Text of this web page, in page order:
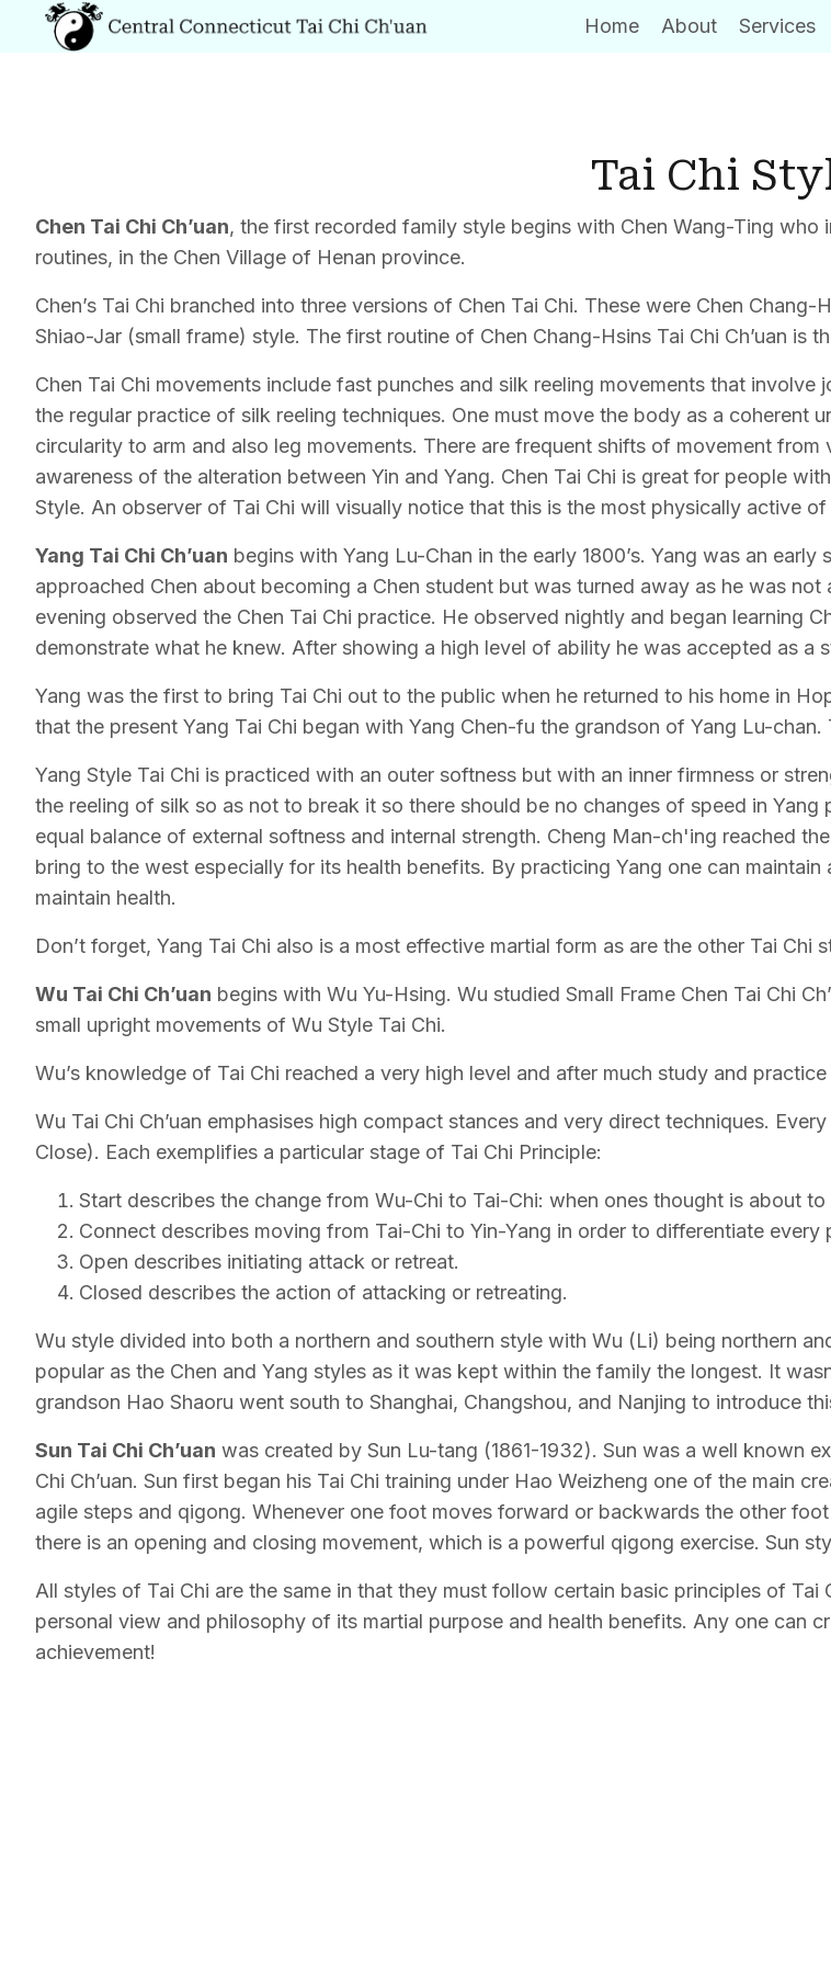
Home About Services
Tai Chi
Chen Tai Chi Ch’uan, the first recorded family style begins with Chen Wang-Ting who
routines, in the Chen Village of Henan province.
Chen’s Tai Chi branched into three versions of Chen Tai Chi. These were Chen
Shiao-Jar (small frame) style. The first routine of Chen Chang-Hsins Tai Chi Ch’uan
Chen Tai Chi movements include fast punches and silk reeling movements that
the regular practice of silk reeling techniques. One must move the body as a coherent
circularity to arm and also leg movements. There are frequent shifts of movement
awareness of the alteration between Yin and Yang. Chen Tai Chi is great for people
Style. An observer of Tai Chi will visually notice that this is the most physically active
Yang Tai Chi Ch’uan begins with Yang Lu-Chan in the early 1800’s. Yang was an
approached Chen about becoming a Chen student but was turned away as he was
evening observed the Chen Tai Chi practice. He observed nightly and began learning
demonstrate what he knew. After showing a high level of ability he was accepted as a
Yang was the first to bring Tai Chi out to the public when he returned to his home in
that the present Yang Tai Chi began with Yang Chen-fu the grandson of Yang Lu-
Yang Style Tai Chi is practiced with an outer softness but with an inner firmness or
the reeling of silk so as not to break it so there should be no changes of speed in Yang
equal balance of external softness and internal strength. Cheng Man-ch'ing reached
bring to the west especially for its health benefits. By practicing Yang one can
maintain health.
Don’t forget, Yang Tai Chi also is a most effective martial form as are the other Tai Chi
Wu Tai Chi Ch’uan begins with Wu Yu-Hsing. Wu studied Small Frame Chen Tai Chi
small upright movements of Wu Style Tai Chi.
Wu’s knowledge of Tai Chi reached a very high level and after much study and
Wu Tai Chi Ch’uan emphasises high compact stances and very direct techniques.
Close). Each exemplifies a particular stage of Tai Chi Principle:
Start describes the change from Wu-Chi to Tai-Chi: when ones thought is about
Connect describes moving from Tai-Chi to Yin-Yang in order to differentiate
Open describes initiating attack or retreat.
Closed describes the action of attacking or retreating.
Wu style divided into both a northern and southern style with Wu (Li) being northern
popular as the Chen and Yang styles as it was kept within the family the longest. It
grandson Hao Shaoru went south to Shanghai, Changshou, and Nanjing to introduce
Sun Tai Chi Ch’uan was created by Sun Lu-tang (1861-1932). Sun was a well known
Chi Ch’uan. Sun first began his Tai Chi training under Hao Weizheng one of the main
agile steps and qigong. Whenever one foot moves forward or backwards the other
there is an opening and closing movement, which is a powerful qigong exercise. Sun
All styles of Tai Chi are the same in that they must follow certain basic principles of
personal view and philosophy of its martial purpose and health benefits. Any one can
achievement!